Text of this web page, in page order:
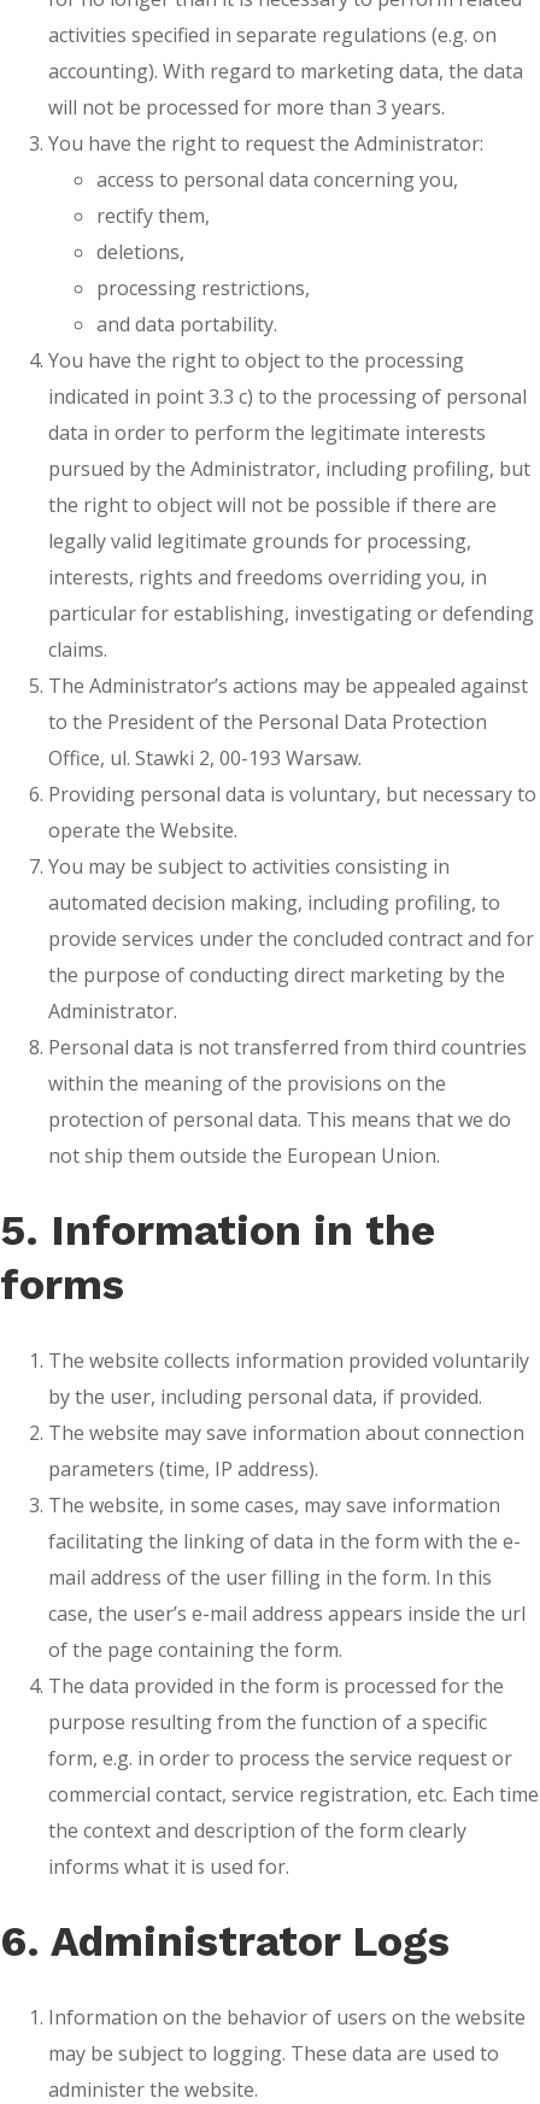
activities specified in separate regulations (e.g. on
accounting). With regard to marketing data, the data
will not be processed for more than 3 years.
You have the right to request the Administrator:
access to personal data concerning you,
rectify them,
deletions,
processing restrictions,
and data portability.
You have the right to object to the processing
indicated in point 3.3 c) to the processing of personal
data in order to perform the legitimate interests
pursued by the Administrator, including profiling, but
the right to object will not be possible if there are
legally valid legitimate grounds for processing,
interests, rights and freedoms overriding you, in
particular for establishing, investigating or defending
claims.
The Administrator’s actions may be appealed against
to the President of the Personal Data Protection
Office, ul. Stawki 2, 00-193 Warsaw.
Providing personal data is voluntary, but necessary to
operate the Website.
You may be subject to activities consisting in
automated decision making, including profiling, to
provide services under the concluded contract and for
the purpose of conducting direct marketing by the
Administrator.
Personal data is not transferred from third countries
within the meaning of the provisions on the
protection of personal data. This means that we do
not ship them outside the European Union.
5. Information in the
forms
The website collects information provided voluntarily
by the user, including personal data, if provided.
The website may save information about connection
parameters (time, IP address).
The website, in some cases, may save information
facilitating the linking of data in the form with the e-
mail address of the user filling in the form. In this
case, the user’s e-mail address appears inside the url
of the page containing the form.
The data provided in the form is processed for the
purpose resulting from the function of a specific
form, e.g. in order to process the service request or
commercial contact, service registration, etc. Each time
the context and description of the form clearly
informs what it is used for.
6. Administrator Logs
Information on the behavior of users on the website
may be subject to logging. These data are used to
administer the website.